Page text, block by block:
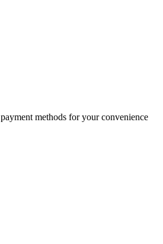
We have various forms of payment methods for your convenience